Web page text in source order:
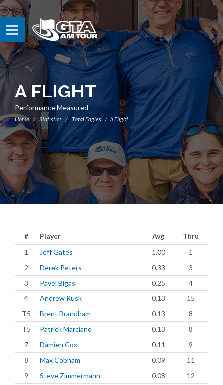
A FLIGHT
Performance Measured
Home Statistics Total Eagles A Flight
# Player Avg
Thru
1
Jeff Gates 1.00
1
2
Derek Peters 0.33
3
3
Pavel Bigas 0.25
4
4
Andrew Rusk 0.13
15
T5
Brent Brandham 0.13
8
T5
Patrick Marciano 0.13
8
7
Damien Cox 0.11
9
8
Max Cobham 0.09
11
9
Steve Zimmermann 0.08
12